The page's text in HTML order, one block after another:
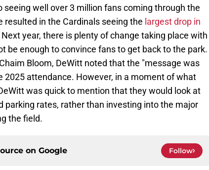
seeing well over 3 million fans coming through the
in the Cardinals seeing the largest drop in
year, there is plenty of change taking place with
be enough to convince fans to get back to the park.
Bloom, DeWitt noted that the "message was
2025 attendance. However, in a moment of what
was quick to mention that they would look at
parking rates, rather than investing into the major
the field.
on Google Follow